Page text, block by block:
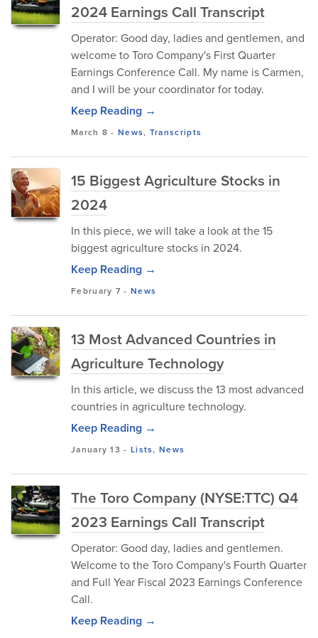
2024 Earnings Call Transcript
Operator: Good day, ladies and gentlemen, and
welcome to Toro Company's First Quarter
Earnings Conference Call. My name is Carmen,
and I will be your coordinator for today.
Keep Reading →
March 8 -News, Transcripts
15 Biggest Agriculture Stocks in
2024
In this piece, we will take a look at the 15
biggest agriculture stocks in 2024.
Keep Reading →
February 7 - News
13 Most Advanced Countries in
Agriculture Technology
In this article, we discuss the 13 most advanced
countries in agriculture technology.
Keep Reading →
January 13 - Lists,News
The Toro Company (NYSE:TTC) Q4
2023 Earnings Call Transcript
Operator: Good day, ladies and gentlemen.
Welcome to the Toro Company's Fourth Quarter
and Full Year Fiscal 2023 Earnings Conference
Call.
Keep Reading →